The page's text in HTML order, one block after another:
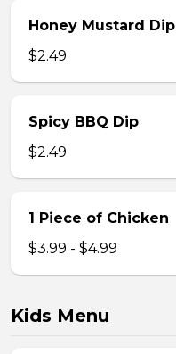
Honey Mustard Dip
$2.49
Spicy BBQ Dip
$2.49
1 Piece of Chicken
$3.99 - $4.99
Kids Menu